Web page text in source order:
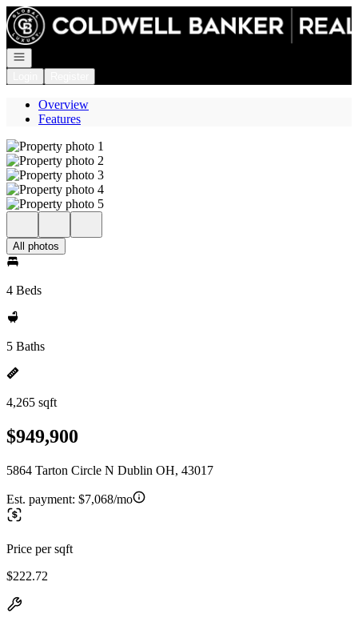
Go to: Homepage
Open navigation
Overview
Features
All photos
4 Beds
5 Baths
4,265 sqft
$949,900
5864 Tarton Circle N Dublin OH, 43017
Est. payment: $7,068/mo
Price per sqft
$222.72